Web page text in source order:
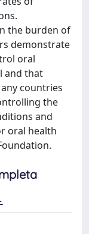
the burden of
demonstrate
oral
and that
countries
the
and
oral health